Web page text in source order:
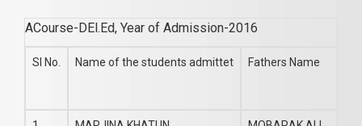
ACourse-DEl.Ed, Year of Admission-2016
Sl No. Name of the students admittet Fathers Name